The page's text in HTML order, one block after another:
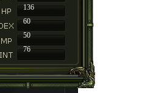
136
60
50
76